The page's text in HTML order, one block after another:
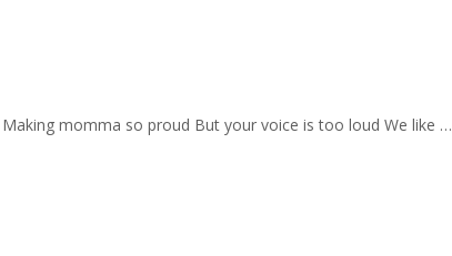
momma so proud But your voice is too loud We like …